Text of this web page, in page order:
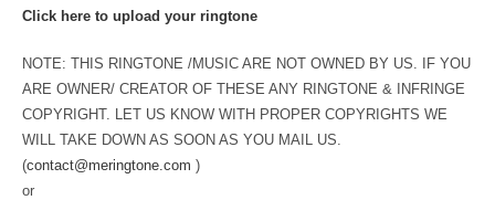
Click here to upload your ringtone
NOTE: THIS RINGTONE /MUSIC ARE NOT OWNED BY US. IF YOU
ARE OWNER/ CREATOR OF THESE ANY RINGTONE & INFRINGE
COPYRIGHT. LET US KNOW WITH PROPER COPYRIGHTS WE
WILL TAKE DOWN AS SOON AS YOU MAIL US.
(contact@meringtone.com )
or